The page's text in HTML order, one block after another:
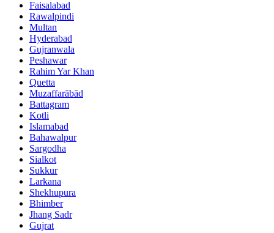
Faisalabad
Rawalpindi
Multan
Hyderabad
Gujranwala
Peshawar
Rahim Yar Khan
Quetta
Muzaffarābād
Battagram
Kotli
Islamabad
Bahawalpur
Sargodha
Sialkot
Sukkur
Larkana
Shekhupura
Bhimber
Jhang Sadr
Gujrat